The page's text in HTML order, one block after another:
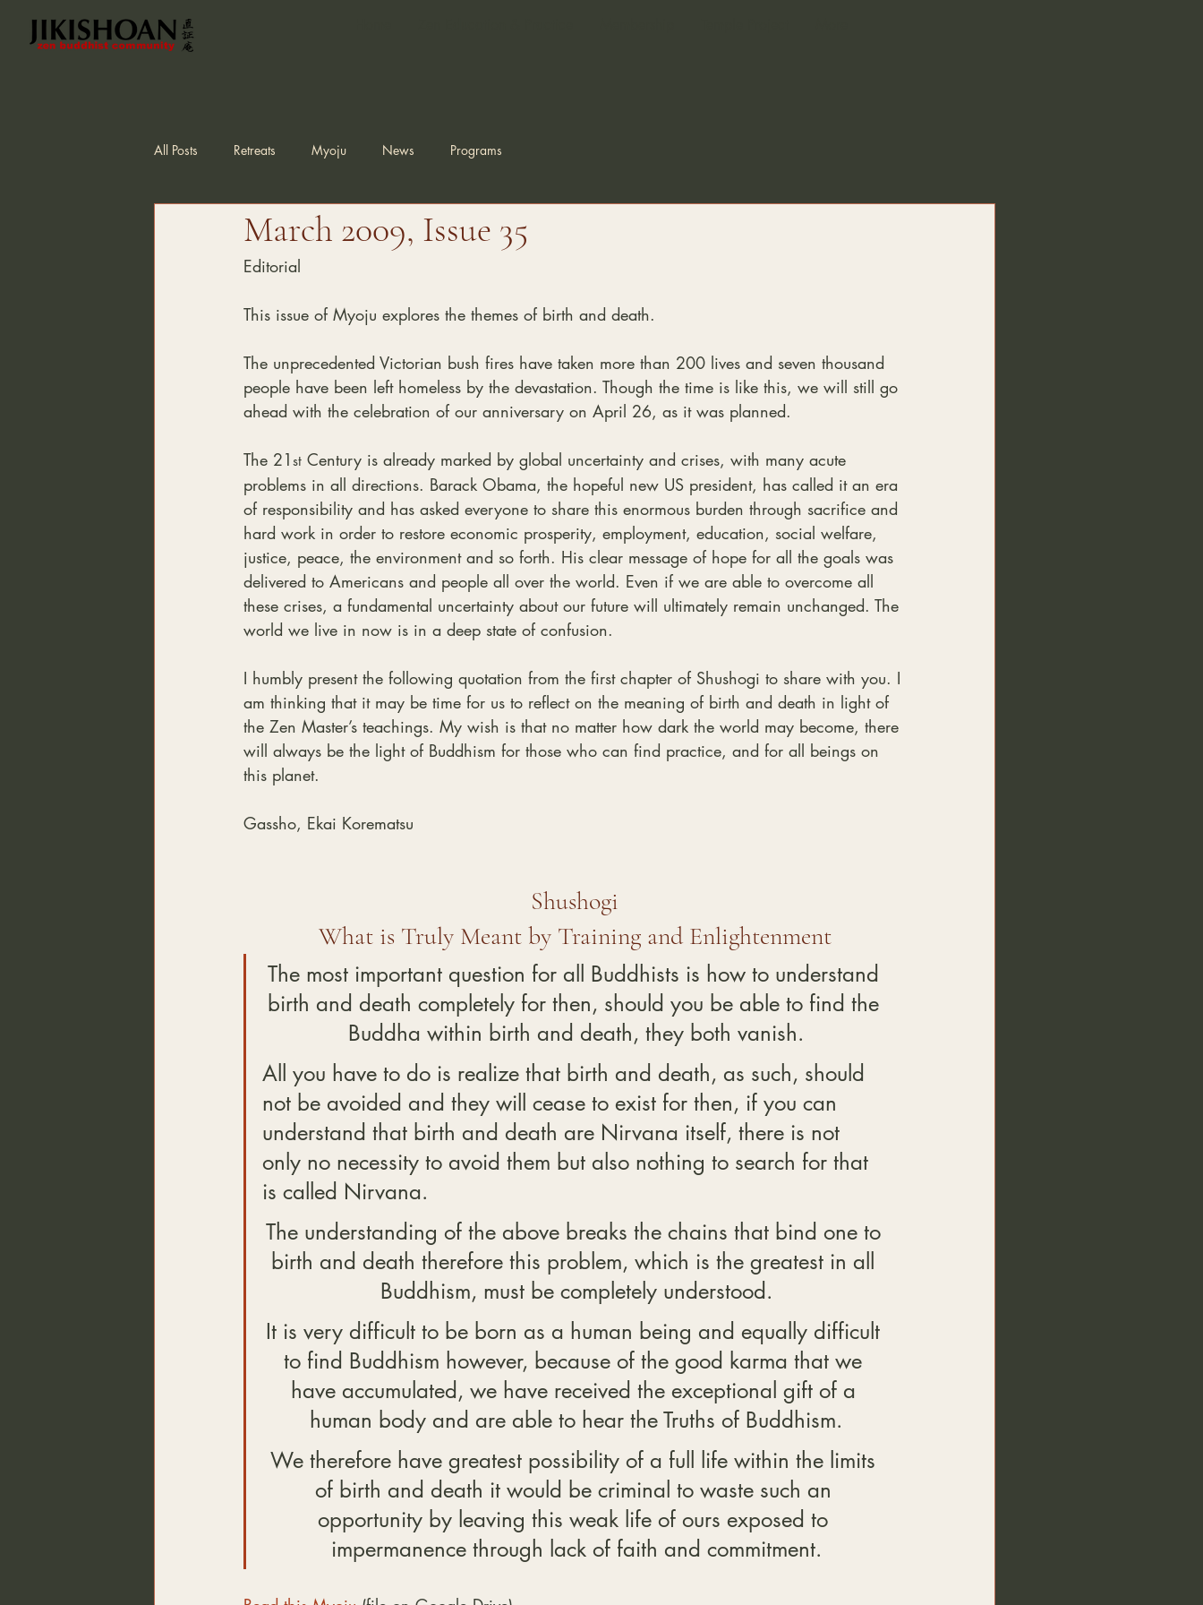
All Posts Retreats Myoju News Programs
March 2009, Issue 35
Editorial
This issue of Myoju explores the themes of birth and death.
The unprecedented Victorian bush fires have taken more than 200 lives and seven thousand
people have been left homeless by the devastation. Though the time is like this, we will still go
ahead with the celebration of our anniversary on April 26, as it was planned.
The 21 st Century is already marked by global uncertainty and crises, with many acute
problems in all directions. Barack Obama, the hopeful new US president, has called it an era
of responsibility and has asked everyone to share this enormous burden through sacrifice and
hard work in order to restore economic prosperity, employment, education, social welfare,
justice, peace, the environment and so forth. His clear message of hope for all the goals was
delivered to Americans and people all over the world. Even if we are able to overcome all
these crises, a fundamental uncertainty about our future will ultimately remain unchanged. The
world we live in now is in a deep state of confusion.
I humbly present the following quotation from the first chapter of Shushogi to share with you. I
am thinking that it may be time for us to reflect on the meaning of birth and death in light of
the Zen Master’s teachings. My wish is that no matter how dark the world may become, there
will always be the light of Buddhism for those who can find practice, and for all beings on
this planet.
Gassho, Ekai Korematsu
Shushogi
What is Truly Meant by Training and Enlightenment
The most important question for all Buddhists is how to understand
birth and death completely for then, should you be able to find the
Buddha within birth and death, they both vanish.
All you have to do is realize that birth and death, as such, should
not be avoided and they will cease to exist for then, if you can
understand that birth and death are Nirvana itself, there is not
only no necessity to avoid them but also nothing to search for that
is called Nirvana.
The understanding of the above breaks the chains that bind one to
birth and death therefore this problem, which is the greatest in all
Buddhism, must be completely understood.
It is very difficult to be born as a human being and equally difficult
to find Buddhism however, because of the good karma that we
have accumulated, we have received the exceptional gift of a
human body and are able to hear the Truths of Buddhism.
We therefore have greatest possibility of a full life within the limits
of birth and death it would be criminal to waste such an
opportunity by leaving this weak life of ours exposed to
impermanence through lack of faith and commitment.